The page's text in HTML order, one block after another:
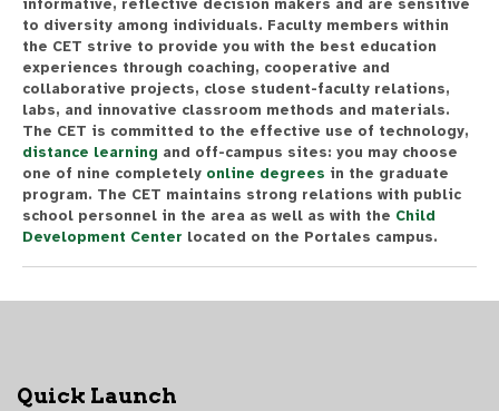
informative, reflective decision makers and are sensitive
to diversity among individuals. Faculty members within
the CET strive to provide you with the best education
experiences through coaching, cooperative and
collaborative projects, close student-faculty relations,
labs, and innovative classroom methods and materials.
The CET is committed to the effective use of technology,
distance learning and off-campus sites: you may choose
one of nine completely online degrees in the graduate
program. The CET maintains strong relations with public
school personnel in the area as well as with the Child
Development Center located on the Portales campus.
Quick Launch